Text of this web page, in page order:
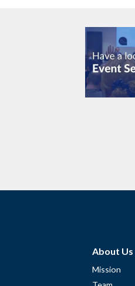
About Us
Mission